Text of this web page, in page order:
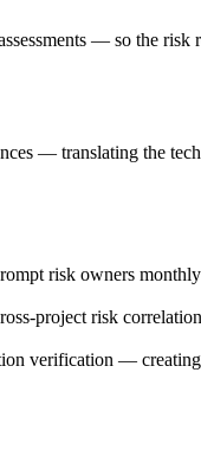
— so the risk
— translating the
risk owners
project risk
verification —